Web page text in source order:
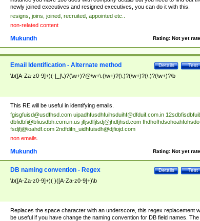
will succeed| has succeeded| to name| has named| was promoted to| has
hired| bec(a|o)me(s)?| (to|will) become| reassumes position| has been
elevated| assumes the additional (role|responsibilit(ies|y))| has been elected|
transferred| has been given the additional| in a short while| stepp(ed|ing)
resign(s|ing|ed)| (D|d)eceased| ?(T|t)erminat(ed|s|ing)| ?(F|f)ire(s|d|ing)| left
abruptly| stopped working| indict(ed|s)| in a short while| (has)? notified| will
leave| left the| agreed to leave| (has been|has)? elected| resignation(s)?
newly joined executives and resigned executives, you can do it with this.
resigns, joins, joined, recruited, appointed etc..
non-related content
Rating: Not yet
Mukundh
Test
Details
Email Identification - Alternate method
\b([A-Za-z0-9]+)(-|_|\.)?(\w+)?@\w+\.(\w+)?(\.)?(\w+)?(\.)?(\w+)?\b
This RE will be useful in identifying emails.
fgisgfuisd@usdfhsd.com uipadhfusdhfuihsduihf@dfduif.com.in
dbfidbfi@bfiusdbh.com.in.us jfljsdlfjlsdj@jhdfjhsd.com
fsdjfj@ioahdf.com 2ndfdifn_uidhfuisdh@djfiojd.com
non emails.
Rating: Not yet
Mukundh
Test
Details
DB naming convention - Regex
\b([A-Za-z0-9]+)( )([A-Za-z0-9]+)\b
Replaces the space character with an underscore, this regex replacement
be useful if you have change the naming convention for DB field names. The